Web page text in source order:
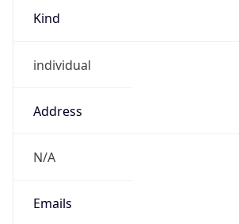
Kind
individual
Address
N/A
Emails